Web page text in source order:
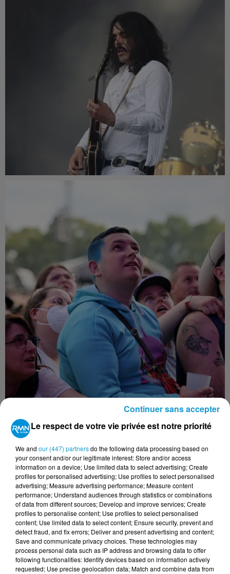
Le respect de votre vie privée est notre priorité
We and our (447) partnersdo the following data processing based on
your consent and/or our legitimate interest: Store and/or access
information on a device; Use limited data to select advertising; Create
profiles for personalised advertising; Use profiles to select personalised
advertising; Measure advertising performance; Measure content
performance; Understand audiences through statistics or combinations
of data from different sources; Develop and improve services; Create
profiles to personalise content; Use profiles to select personalised
content; Use limited data to select content; Ensure security, prevent and
detect fraud, and fix errors; Deliver and present advertising and content;
Save and communicate privacy choices. These technologies may
process personal data such as IP address and browsing data to offer
following functionalities: Identify devices based on information actively
requested; Use precise geolocation data; Match and combine data from
Continuer sans accepter